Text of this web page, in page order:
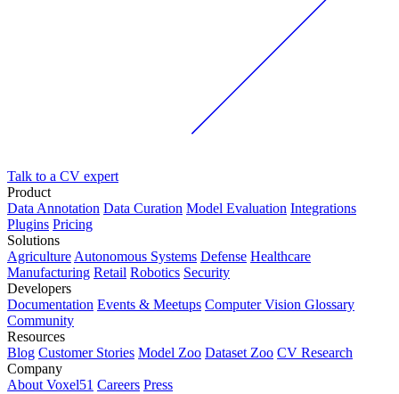
Talk to a CV expert
Product
Data Annotation Data Curation Model Evaluation Integrations
Plugins Pricing
Solutions
AgricultureAutonomous Systems Defense Healthcare
Manufacturing Retail Robotics Security
Developers
Documentation Events & Meetups Computer Vision Glossary
Community
Resources
Blog Customer Stories Model Zoo Dataset Zoo CV Research
Company
About Voxel51 Careers Press